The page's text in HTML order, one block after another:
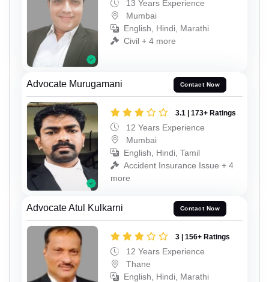
13 Years Experience
Mumbai
English, Hindi, Marathi
Civil + 4 more
Advocate Murugamani Contact Now
3.1 | 173+ Ratings
12 Years Experience
Mumbai
English, Hindi, Tamil
Accident Insurance Issue + 4
more
Advocate Atul Kulkarni Contact Now
3 | 156+ Ratings
12 Years Experience
Thane
English, Hindi, Marathi